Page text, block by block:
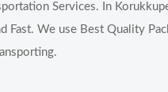
Services. In
We use Best Quality